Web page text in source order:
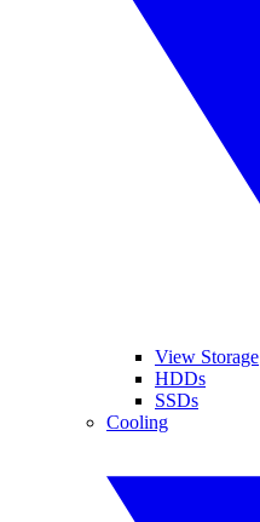
View Storage
HDDs
SSDs
Cooling